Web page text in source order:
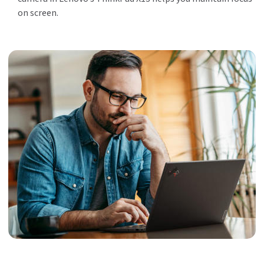
on screen.